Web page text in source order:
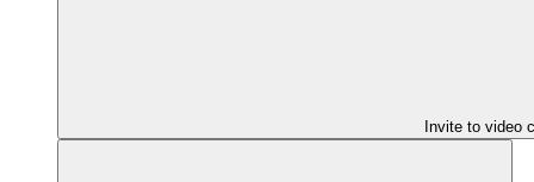
Invite to video